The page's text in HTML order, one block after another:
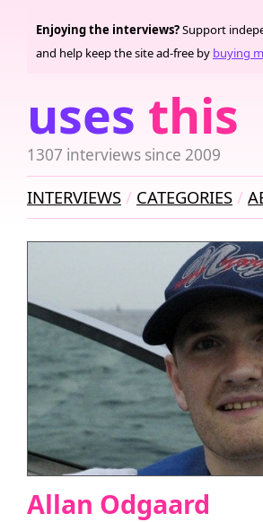
uses this
1307 interviews since 2009
Enjoying the interviews?Support
and help keep the site ad-free by buying
INTERVIEWS CATEGORIES
Allan Odgaard